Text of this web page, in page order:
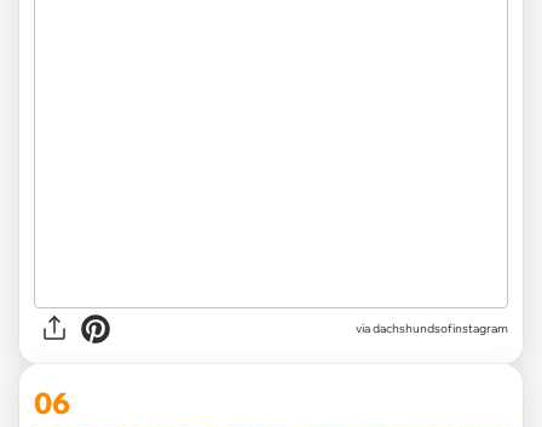
viadachshundsofinstagram
06